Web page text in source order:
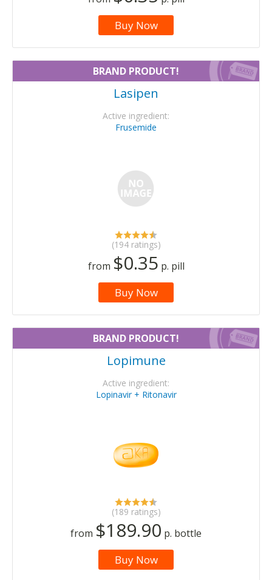
Buy Now
BRAND PRODUCT!
Lasipen
Active ingredient:
Frusemide
(194 ratings)
from $0.35 p. pill
Buy Now
BRAND PRODUCT!
Lopimune
Active ingredient:
Lopinavir + Ritonavir
(189 ratings)
from $189.90 p. bottle
Buy Now